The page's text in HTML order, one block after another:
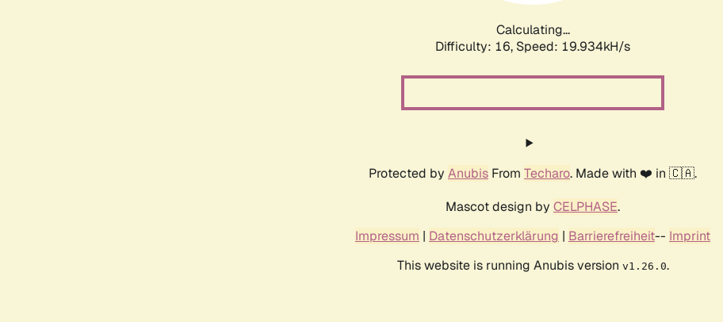
Calculating...
Difficulty: 16, Speed: 20.685kH/s
Protected by Anubis From Techaro. Made with ❤️ in 🇨🇦.
Mascot design by CELPHASE.
Impressum | Datenschutzerklärung | Barrierefreiheit-- Imprint
This website is running Anubis version v1.26.0.